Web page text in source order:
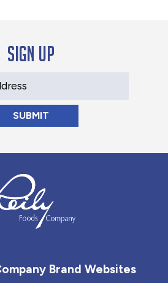
Sign up
Brand Websites